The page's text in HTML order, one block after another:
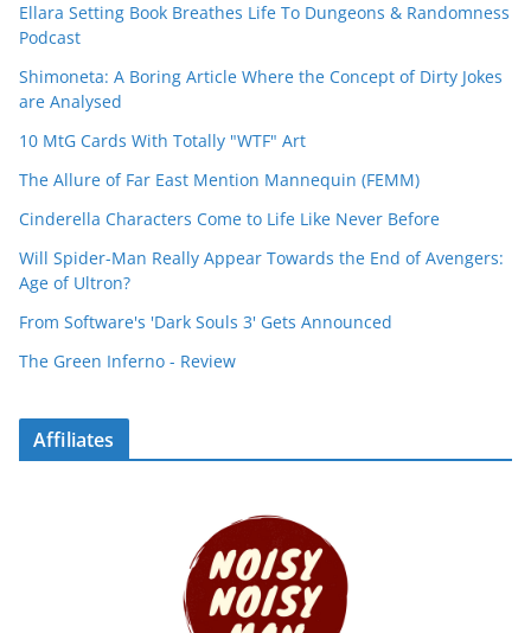
Ellara Setting Book Breathes Life To Dungeons & Randomness
Podcast
Shimoneta: A Boring Article Where the Concept of Dirty Jokes
are Analysed
10 MtG Cards With Totally "WTF" Art
The Allure of Far East Mention Mannequin (FEMM)
Cinderella Characters Come to Life Like Never Before
Will Spider-Man Really Appear Towards the End of Avengers:
Age of Ultron?
From Software's 'Dark Souls 3' Gets Announced
The Green Inferno - Review
Affiliates